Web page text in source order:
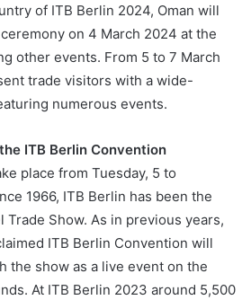
of ITB Berlin 2024, Oman will
on 4 March 2024 at the
other events. From 5 to 7 March
trade visitors with a wide-
numerous events.
ITB Berlin Convention
place from Tuesday, 5 to
1966, ITB Berlin has been the
Trade Show. As in previous years,
ITB Berlin Convention will
the show as a live event on the
At ITB Berlin 2023 around 5,500